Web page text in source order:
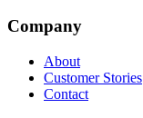
Company
About
Customer Stories
Contact